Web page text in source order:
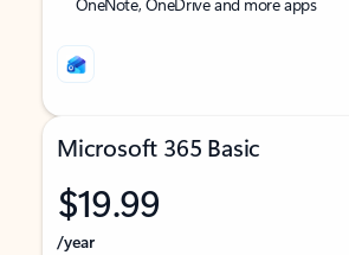
Microsoft 365 Basic
$19.99
/year